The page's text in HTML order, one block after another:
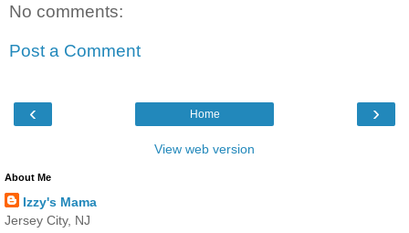
No comments:
Post a Comment
‹ ›
Home
View web version
About Me
Izzy's Mama
Jersey City, NJ